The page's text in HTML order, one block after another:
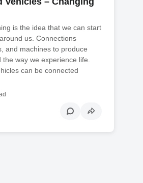
is the idea that we can start
us. Connections
and machines to produce
the way we experience life.
can be connected